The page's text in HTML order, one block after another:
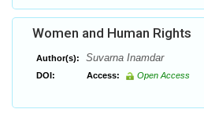
Women and Human Rights
Author(s): Suvarna Inamdar
DOI: Access: Open Access